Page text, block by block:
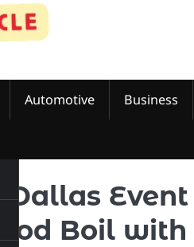
Automotive Business
Boil